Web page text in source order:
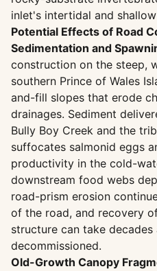
inlet's intertidal and
Potential Effects of Road
Sedimentation and
construction on the steep,
southern Prince of Wales
and-fill slopes that erode
drainages. Sediment
Bully Boy Creek and the
suffocates salmonid eggs
productivity in the cold-
downstream food webs
road-prism erosion
of the road, and recovery
structure can take
decommissioned.
Old-Growth Canopy